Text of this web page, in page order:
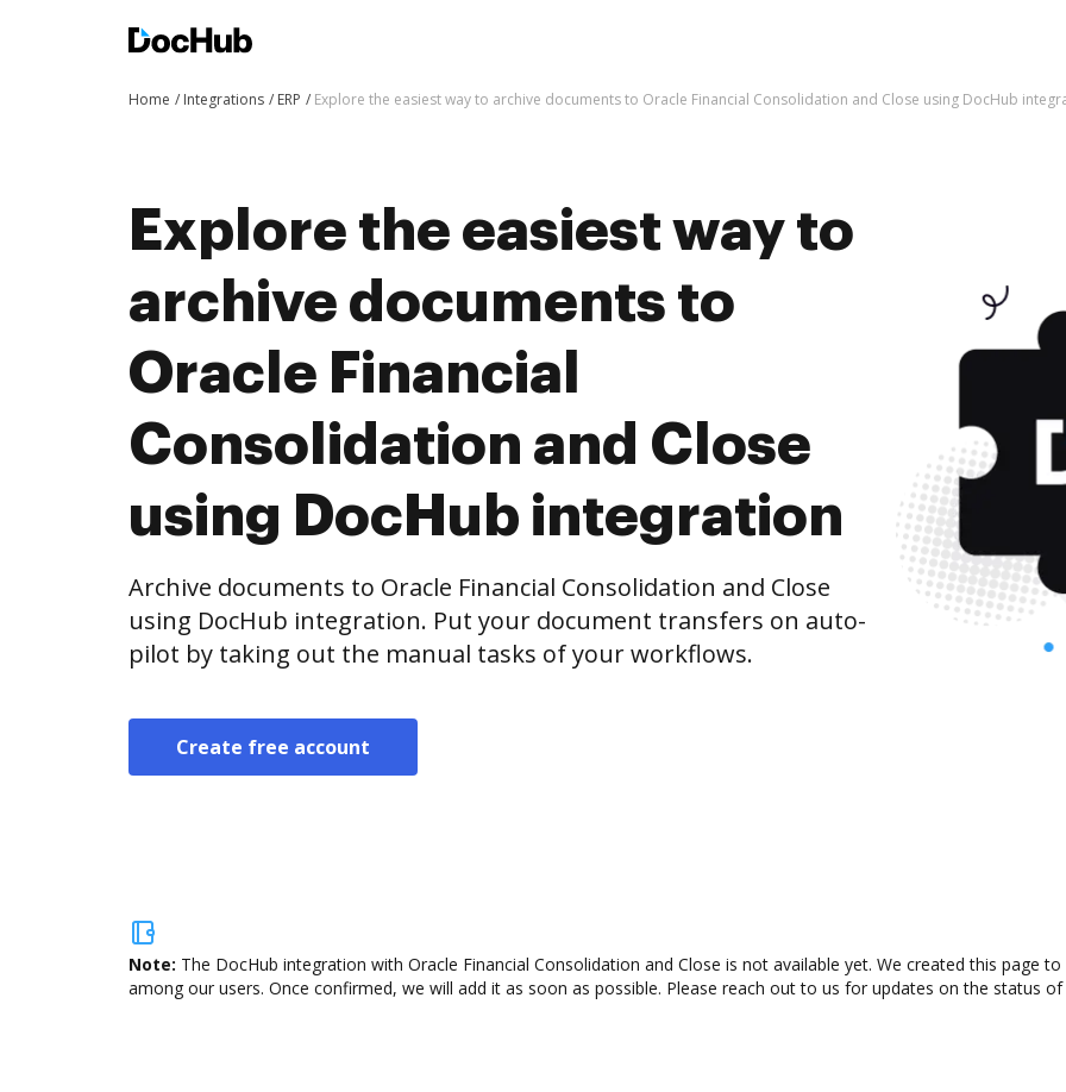
Home Integrations ERP Explore the easiest way to archive documents to Oracle Financial Consolidation and Close using DocHub
Explore the easiest way to
archive documents to
Oracle Financial
Consolidation and Close
using DocHub integration
Archive documents to Oracle Financial Consolidation and Close
using DocHub integration. Put your document transfers on auto-
pilot by taking out the manual tasks of your workflows.
Create free account
Note: The DocHub integration with Oracle Financial Consolidation and Close is not available yet. We created this page
among our users. Once confirmed, we will add it as soon as possible. Please reach out to us for updates on the status